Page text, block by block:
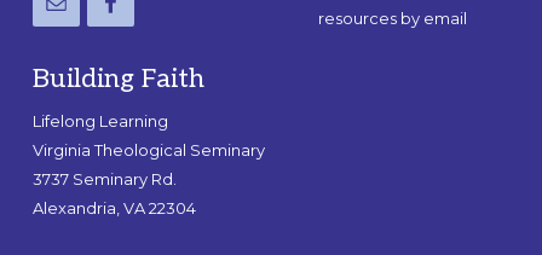
Building Faith
Lifelong Learning
Virginia Theological Seminary
3737 Seminary Rd.
Alexandria, VA 22304
resources by email